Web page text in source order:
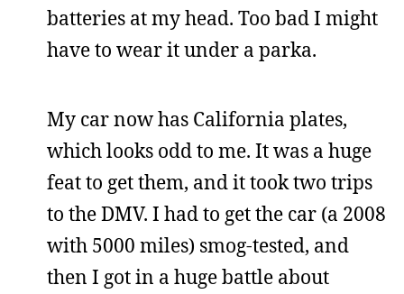
batteries at my head. Too bad I might
have to wear it under a parka.
My car now has California plates,
which looks odd to me. It was a huge
feat to get them, and it took two trips
to the DMV. I had to get the car (a 2008
with 5000 miles) smog-tested, and
then I got in a huge battle about